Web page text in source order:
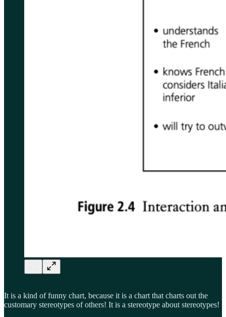
It is a kind of funny chart, because it is a chart that charts out the
customary stereotypes of others! It is a stereotype about stereotypes!